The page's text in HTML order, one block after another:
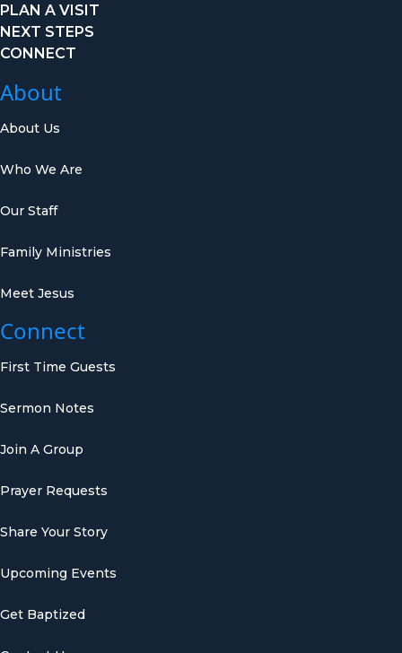
PLAN A VISIT
NEXT STEPS
CONNECT
About
About Us
Who We Are
Our Staff
Family Ministries
Meet Jesus
Connect
First Time Guests
Sermon Notes
Join A Group
Prayer Requests
Share Your Story
Upcoming Events
Get Baptized